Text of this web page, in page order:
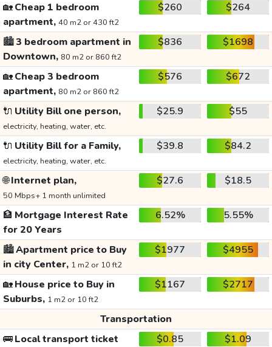
🏡Cheap 1 bedroom
apartment, 40 m2 or 430 ft2
$260 $264
🏙️3 bedroom apartment in
Downtown, 80 m2 or 860 ft2
$836 $1698
🏡Cheap 3 bedroom
apartment, 80 m2 or 860 ft2
$576 $672
🔌 Utility Bill one person,
electricity, heating, water, etc.
$25.9 $55
🔌 Utility Bill for a Family,
electricity, heating, water, etc.
$39.8 $84.2
🌐Internet plan,
50 Mbps+ 1 month unlimited
$27.6 $18.5
🏦 Mortgage Interest Rate
for 20 Years
6.52% 5.55%
🏙️Apartment price to Buy
in city Center, 1 m2 or 10 ft2
$1977 $4955
🏡House price to Buy in
Suburbs, 1 m2 or 10 ft2
$1167 $2717
Transportation
🚌Local transport ticket $0.85
$1.09